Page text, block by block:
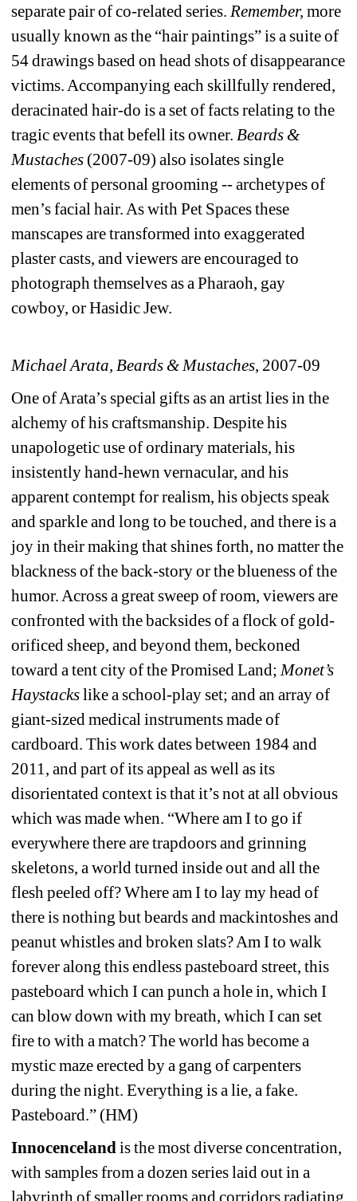
separate pair of co-related series. Remember, more
usually known as the “hair paintings” is a suite of
54 drawings based on head shots of disappearance
victims. Accompanying each skillfully rendered,
deracinated hair-do is a set of facts relating to the
tragic events that befell its owner. Beards &
Mustaches (2007-09) also isolates single
elements of personal grooming -- archetypes of
men’s facial hair. As with Pet Spaces these
manscapes are transformed into exaggerated
plaster casts, and viewers are encouraged to
photograph themselves as a Pharaoh, gay
cowboy, or Hasidic Jew.
Michael Arata, Beards & Mustaches, 2007-09
One of Arata’s special gifts as an artist lies in the
alchemy of his craftsmanship. Despite his
unapologetic use of ordinary materials, his
insistently hand-hewn vernacular, and his
apparent contempt for realism, his objects speak
and sparkle and long to be touched, and there is a
joy in their making that shines forth, no matter the
blackness of the back-story or the blueness of the
humor. Across a great sweep of room, viewers are
confronted with the backsides of a flock of gold-
orificed sheep, and beyond them, beckoned
toward a tent city of the Promised Land; Monet’s
Haystackslike a school-play set; and an array of
giant-sized medical instruments made of
cardboard. This work dates between 1984 and
2011, and part of its appeal as well as its
disorientated context is that it’s not at all obvious
which was made when. “Where am I to go if
everywhere there are trapdoors and grinning
skeletons, a world turned inside out and all the
flesh peeled off? Where am I to lay my head of
there is nothing but beards and mackintoshes and
peanut whistles and broken slats? Am I to walk
forever along this endless pasteboard street, this
pasteboard which I can punch a hole in, which I
can blow down with my breath, which I can set
fire to with a match? The world has become a
mystic maze erected by a gang of carpenters
during the night. Everything is a lie, a fake.
Pasteboard.” (HM)
Innocenceland is the most diverse concentration,
with samples from a dozen series laid out in a
labyrinth of smaller rooms and corridors radiating